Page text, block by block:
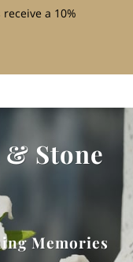
a 10%
Stone
Memories